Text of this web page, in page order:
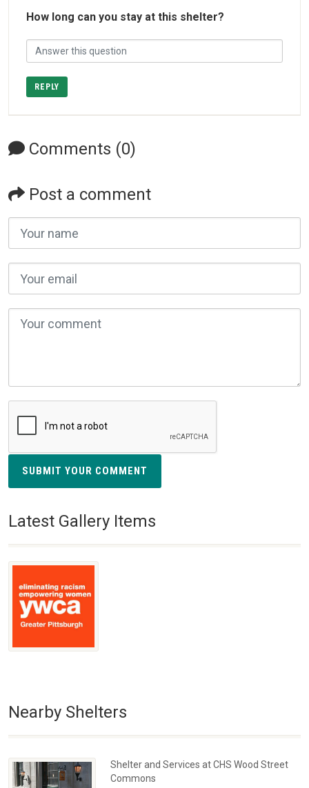
How long can you stay at this shelter?
REPLY
Comments (0)
Post a comment
SUBMIT YOUR COMMENT
Latest Gallery Items
Nearby Shelters
Shelter and Services at CHS Wood Street
Commons